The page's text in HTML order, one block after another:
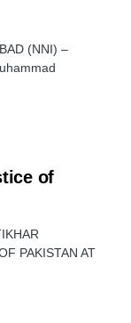
(NNI) –
of
PAKISTAN AT